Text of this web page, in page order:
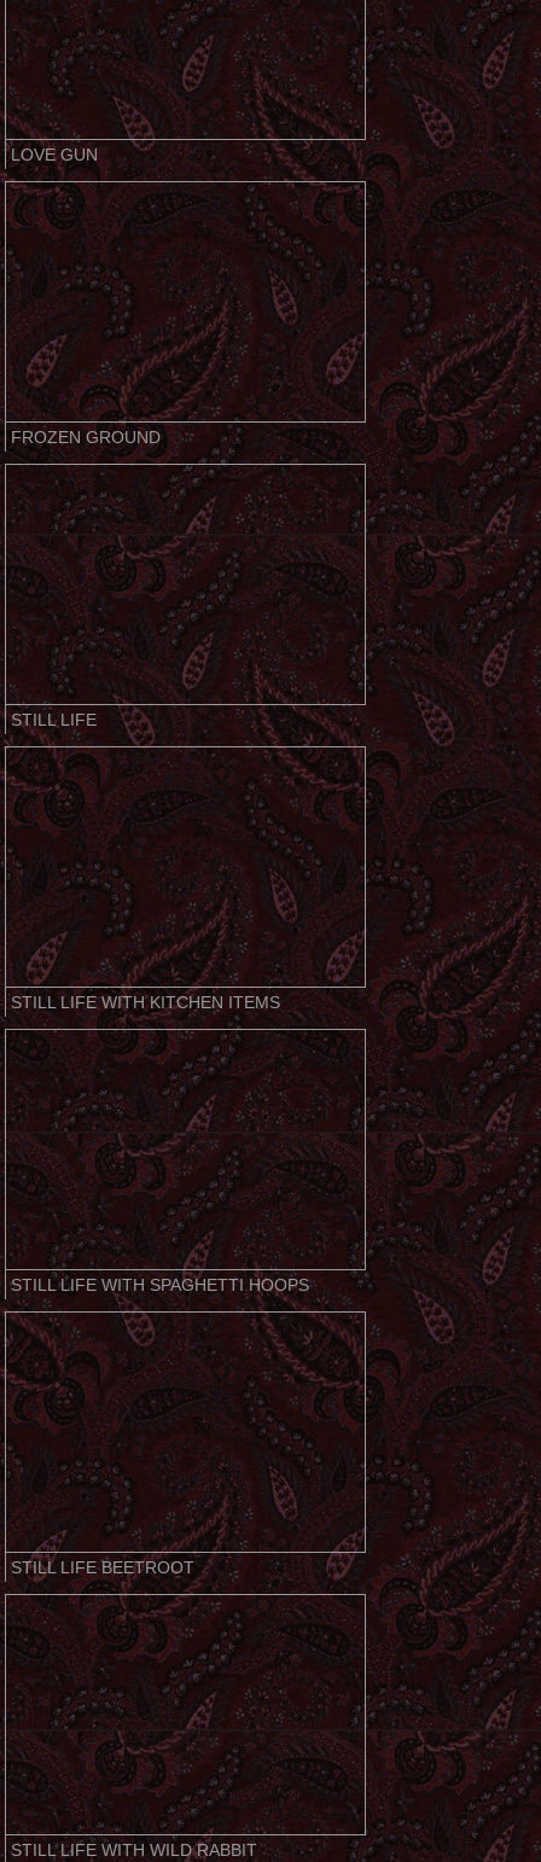
LOVE GUN
FROZEN GROUND
STILL LIFE
STILL LIFE WITH KITCHEN ITEMS
STILL LIFE WITH SPAGHETTI HOOPS
STILL LIFE BEETROOT
STILL LIFE WITH WILD RABBIT